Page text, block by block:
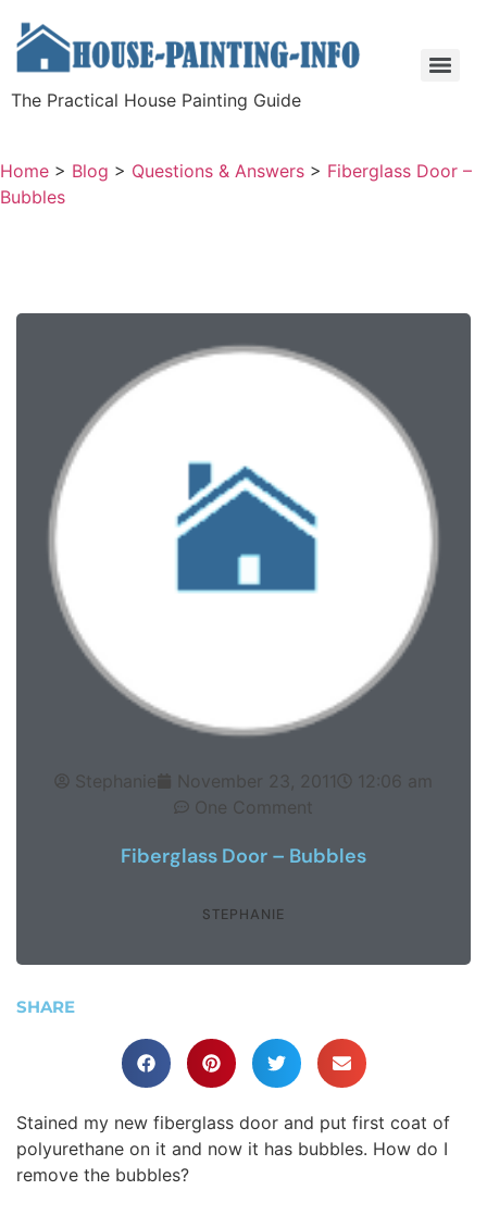
The Practical House Painting Guide
Home > Blog > Questions & Answers > Fiberglass Door –
Bubbles
Stephanie November 23, 2011
12:06 am
One Comment
Fiberglass Door – Bubbles
STEPHANIE
SHARE
Stained my new fiberglass door and put first coat of
polyurethane on it and now it has bubbles. How do I
remove the bubbles?